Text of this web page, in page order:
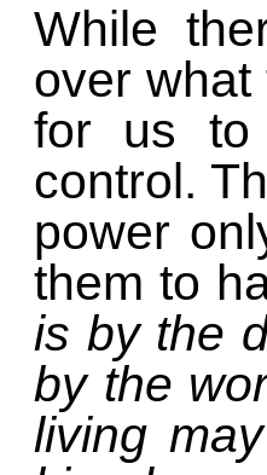
While
over
for us to
control.
power
them to
is by the
by the
living